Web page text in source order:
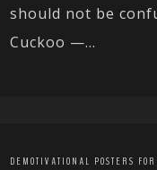
should not be
Cuckoo —...
DEMOTIVATIONAL POSTERS